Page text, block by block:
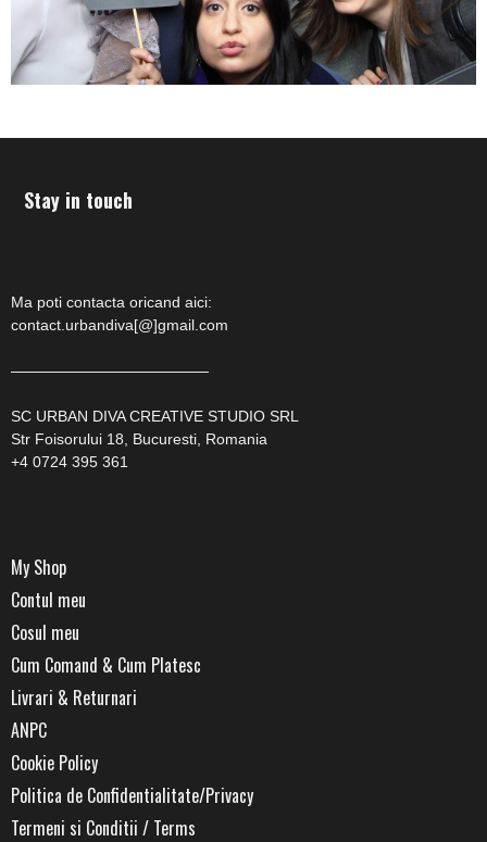
Stay in touch
Ma poti contacta oricand aici:
contact.urbandiva[@]gmail.com
—————————————
SC URBAN DIVA CREATIVE STUDIO SRL
Str Foisorului 18, Bucuresti, Romania
+4 0724 395 361
My Shop
Contul meu
Cosul meu
Cum Comand & Cum Platesc
Livrari & Returnari
ANPC
Cookie Policy
Politica de Confidentialitate/Privacy
Termeni si Conditii / Terms